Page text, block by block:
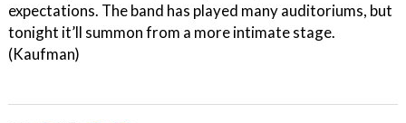
expectations. The band has played many auditoriums, but
tonight it’ll summon from a more intimate stage.
(Kaufman)